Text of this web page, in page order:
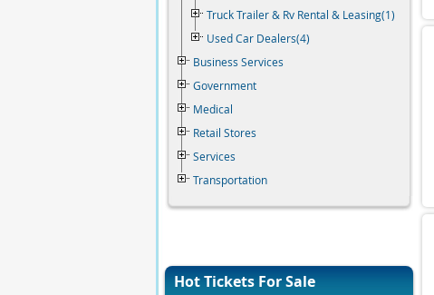
Truck Trailer & Rv Rental & Leasing(1)
Used Car Dealers(4)
Business Services
Government
Medical
Retail Stores
Services
Transportation
Hot Tickets For Sale